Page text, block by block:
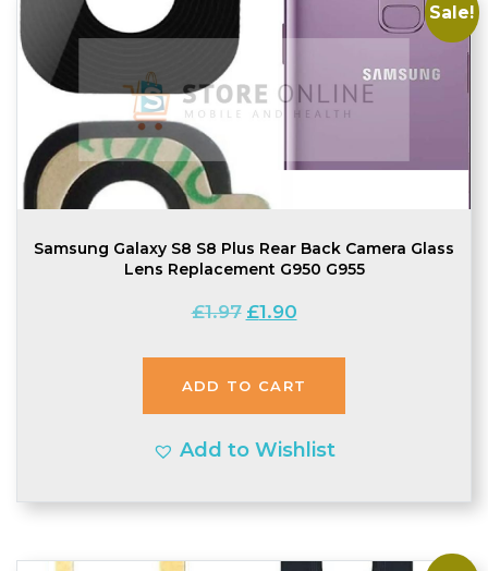
Sale!
Samsung Galaxy S8 S8 Plus Rear Back Camera Glass
Lens Replacement G950 G955
£1.97 Original
£1.97.
£1.90Current
£1.90.
ADD TO CART
Add to Wishlist